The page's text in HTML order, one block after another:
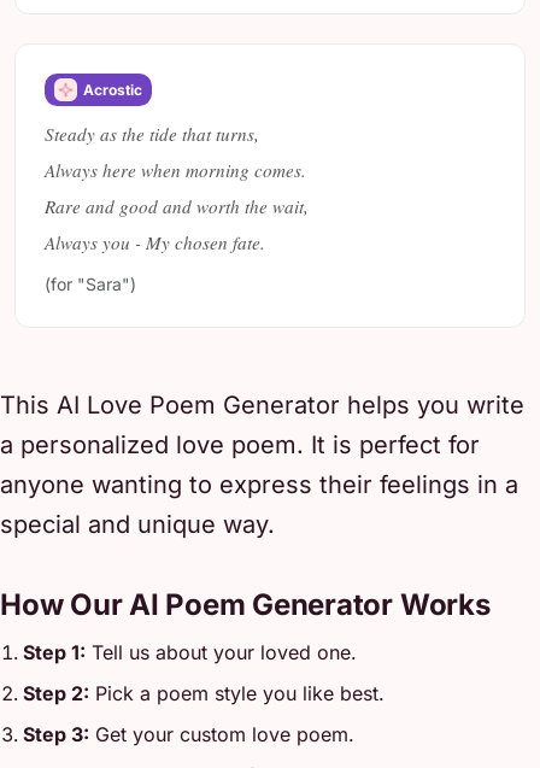
Acrostic
Steady as the tide that turns,
Always here when morning comes.
Rare and good and worth the wait,
Always you - My chosen fate.
(for "Sara")
This AI Love Poem Generator helps you write
a personalized love poem. It is perfect for
anyone wanting to express their feelings in a
special and unique way.
How Our AI Poem Generator Works
Step 1: Tell us about your loved one.
Step 2: Pick a poem style you like best.
Step 3: Get your custom love poem.